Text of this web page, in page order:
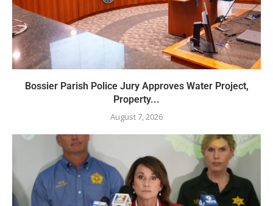
Bossier Parish Police Jury Approves Water Project,
Property...
August 7, 2026